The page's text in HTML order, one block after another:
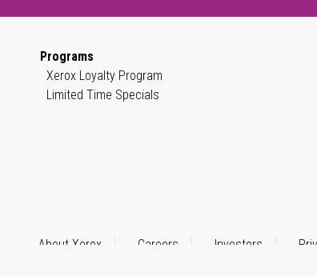
Programs
Xerox Loyalty Program
Limited Time Specials
About Xerox Careers Investors